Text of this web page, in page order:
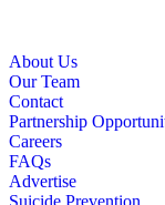
About Us
Our Team
Contact
Partnership
Careers
FAQs
Advertise